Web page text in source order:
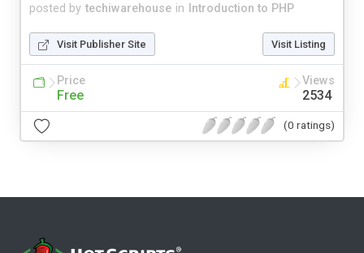
posted by techiwarehouse in Introduction to PHP
Visit Publisher Site Visit Listing
Price
Free
Views
2534
(0 ratings)